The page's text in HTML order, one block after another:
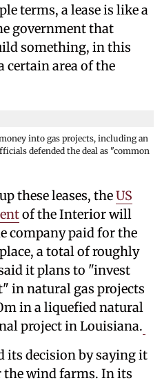
terms, a lease is like a
government that
something, in this
certain area of the
into gas projects, including an
defended the deal as "common
these leases, theUS
of the Interior will
company paid for the
a total of roughly
it plans to "invest
in natural gas projects
in a liquefied natural
project in Louisiana.
its decision by saying it
the wind farms. In its